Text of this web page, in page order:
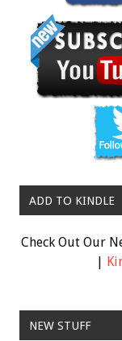
ADD TO KINDLE
Check Out Our
|
NEW STUFF